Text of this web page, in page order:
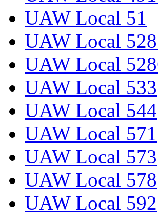
UAW Local 51
UAW Local
UAW Local
UAW Local 533
UAW Local 544
UAW Local 571
UAW Local 573
UAW Local 578
UAW Local 592